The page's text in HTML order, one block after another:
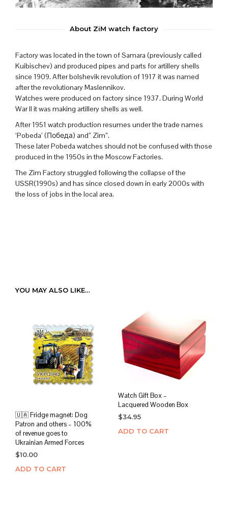
About ZiM watch factory
Factory was located in the town of Samara (previously called
Kuibischev) and produced pipes and parts for artillery shells
since 1909. After bolshevik revolution of 1917 it was named
after the revolutionary Maslennikov.
Watches were produced on factory since 1937. During World
War II it was making artillery shells as well.
After 1951 watch production resumes under the trade names
‘Pobeda’ (Победа) and” Zim”.
These later Pobeda watches should not be confused with those
produced in the 1950s in the Moscow Factories.
The Zim Factory struggled following the collapse of the
USSR(1990s) and has since closed down in early 2000s with
the loss of jobs in the local area.
YOU MAY ALSO LIKE…
🇺🇦 Fridge magnet: Dog
Patron and others – 100%
of revenue goes to
Ukrainian Armed Forces
$10.00
ADD TO CART
Watch Gift Box –
Lacquered Wooden Box
$34.95
ADD TO CART